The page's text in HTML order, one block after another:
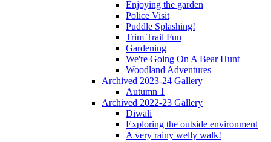
Enjoying the garden
Police Visit
Puddle Splashing!
Trim Trail Fun
Gardening
We're Going On A Bear Hunt
Woodland Adventures
Archived 2023-24 Gallery
Autumn 1
Archived 2022-23 Gallery
Diwali
Exploring the outside environment
A very rainy welly walk!